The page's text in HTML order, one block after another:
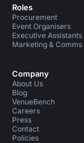
Roles
Procurement
Event Organisers
Executive Assistants
Marketing & Comms
Company
About Us
Blog
VenueBench
Careers
Press
Contact
Policies